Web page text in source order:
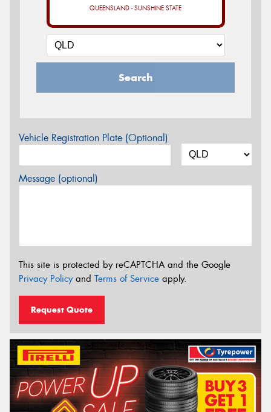
QUEENSLAND - SUNSHINE STATE
Search
Vehicle Registration Plate (Optional)
Message (optional)
This site is protected by reCAPTCHA and the Google
Privacy Policyand Terms of Service apply.
Request Quote